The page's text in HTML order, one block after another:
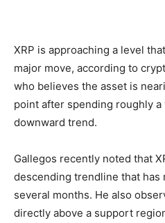
XRP is approaching a level
major move, according to
who believes the asset is
point after spending roughly
downward trend.
Gallegos recently noted that
descending trendline that
several months. He also
directly above a support